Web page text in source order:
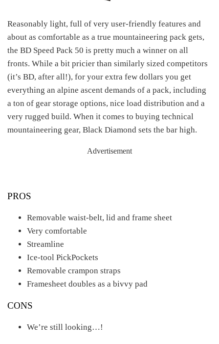
Reasonably light, full of very user-friendly features and
about as comfortable as a true mountaineering pack gets,
the BD Speed Pack 50 is pretty much a winner on all
fronts. While a bit pricier than similarly sized competitors
(it’s BD, after all!), for your extra few dollars you get
everything an alpine ascent demands of a pack, including
a ton of gear storage options, nice load distribution and a
very rugged build. When it comes to buying technical
mountaineering gear, Black Diamond sets the bar high.
Advertisement
PROS
Removable waist-belt, lid and frame sheet
Very comfortable
Streamline
Ice-tool PickPockets
Removable crampon straps
Framesheet doubles as a bivvy pad
CONS
We’re still looking…!